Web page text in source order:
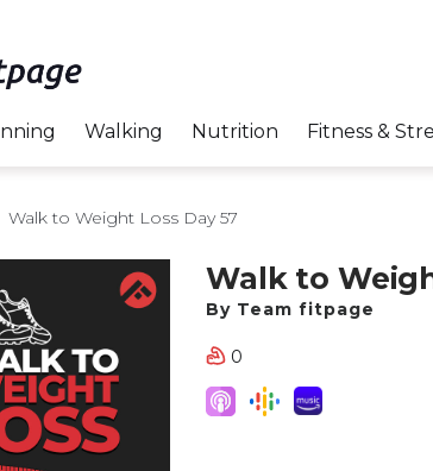
Walking Nutrition Fitness &
Walk to Weight Loss Day 57
Walk to
By Team fitpage
0